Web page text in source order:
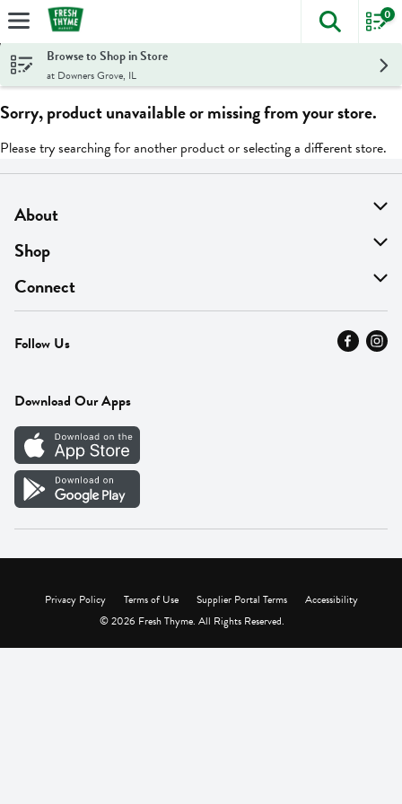
Skip header to page content
The
0
Browse to Shop in Store
at Downers Grove, IL
Sorry, product unavailable or missing from your store.
Please try searching for another product or selecting a different store.
About
About Us
Find A Store
MyThyme Loyalty
Press
Careers
Vendor Portal
Shop
On Sale
Departments
Fresh Thyme Brand
Connect
Contact Us
Careers
Follow Us
Download Our Apps
Privacy Policy Terms of Use Supplier Portal Terms
Accessibility
© 2026 Fresh Thyme. All Rights Reserved.